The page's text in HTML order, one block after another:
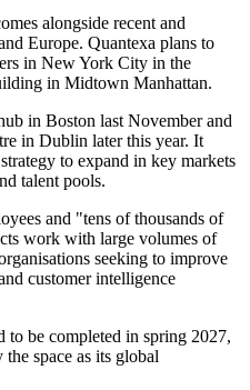
alongside recent and
Europe. Quantexa plans to
in New York City in the
in Midtown Manhattan.
in Boston last November and
in Dublin later this year. It
to expand in key markets
talent pools.
and "tens of thousands of
work with large volumes of
seeking to improve
customer intelligence
to be completed in spring 2027,
space as its global